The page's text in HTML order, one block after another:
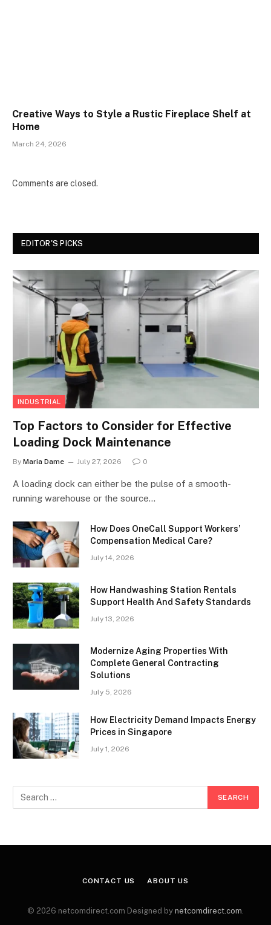
Creative Ways to Style a Rustic Fireplace Shelf at
Home
March 24, 2026
Comments are closed.
EDITOR'S PICKS
INDUSTRIAL
Top Factors to Consider for Effective
Loading Dock Maintenance
By Maria Dame July 27, 2026 0
A loading dock can either be the pulse of a smooth-
running warehouse or the source…
How Does OneCall Support Workers’
Compensation Medical Care?
July 14, 2026
How Handwashing Station Rentals
Support Health And Safety Standards
July 13, 2026
Modernize Aging Properties With
Complete General Contracting
Solutions
July 5, 2026
How Electricity Demand Impacts Energy
Prices in Singapore
July 1, 2026
CONTACT US ABOUT US
© 2026 netcomdirect.com Designed by netcomdirect.com